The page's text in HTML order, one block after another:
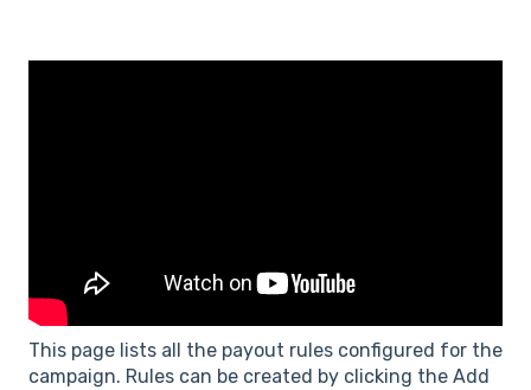
This page lists all the payout rules configured for the
campaign. Rules can be created by clicking the Add